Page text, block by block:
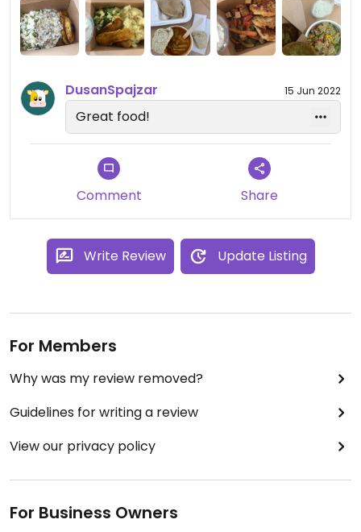
DusanSpajzar 15 Jun 2022
Great food!
Comment Share
Write Review Update Listing
For Members
Why was my review removed?
Guidelines for writing a review
View our privacy policy
For Business Owners